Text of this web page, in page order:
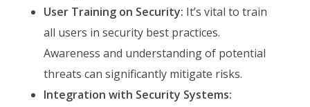
User Training on Security: It’s vital to train
all users in security best practices.
Awareness and understanding of potential
threats can significantly mitigate risks.
Integration with Security Systems: